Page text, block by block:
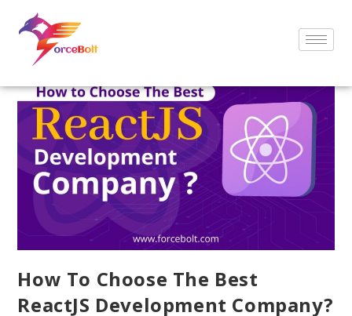
How To Choose The Best
ReactJS Development Company?